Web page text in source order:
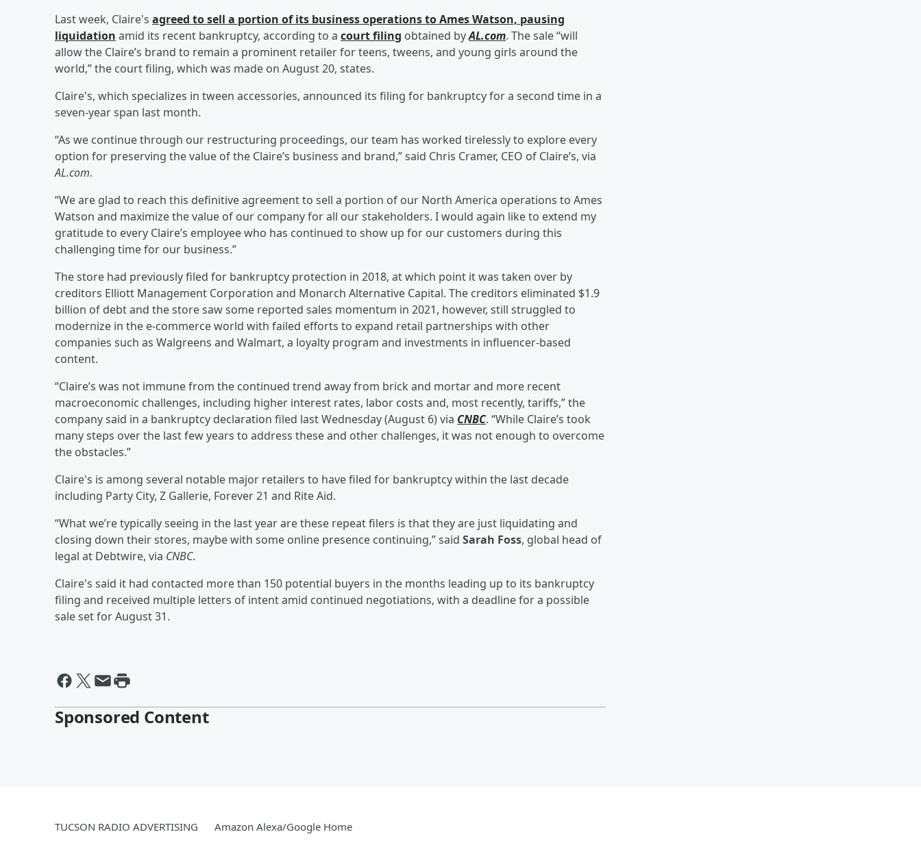
Last week, Claire's agreed to sell a portion of its business operations to Ames Watson, pausing
liquidation amid its recent bankruptcy, according to a court filing obtained byAL.com. The sale “will
allow the Claire’s brand to remain a prominent retailer for teens, tweens, and young girls around the
world,” the court filing, which was made on August 20, states.
Claire's, which specializes in tween accessories, announced its filing for bankruptcy for a second time in a
seven-year span last month.
“As we continue through our restructuring proceedings, our team has worked tirelessly to explore every
option for preserving the value of the Claire’s business and brand,” said Chris Cramer, CEO of Claire’s, via
AL.com.
“We are glad to reach this definitive agreement to sell a portion of our North America operations to Ames
Watson and maximize the value of our company for all our stakeholders. I would again like to extend my
gratitude to every Claire’s employee who has continued to show up for our customers during this
challenging time for our business.”
The store had previously filed for bankruptcy protection in 2018, at which point it was taken over by
creditors Elliott Management Corporation and Monarch Alternative Capital. The creditors eliminated $1.9
billion of debt and the store saw some reported sales momentum in 2021, however, still struggled to
modernize in the e-commerce world with failed efforts to expand retail partnerships with other
companies such as Walgreens and Walmart, a loyalty program and investments in influencer-based
content.
“Claire’s was not immune from the continued trend away from brick and mortar and more recent
macroeconomic challenges, including higher interest rates, labor costs and, most recently, tariffs,” the
company said in a bankruptcy declaration filed last Wednesday (August 6) via CNBC. “While Claire’s took
many steps over the last few years to address these and other challenges, it was not enough to overcome
the obstacles.”
Claire's is among several notable major retailers to have filed for bankruptcy within the last decade
including Party City, Z Gallerie, Forever 21 and Rite Aid.
“What we’re typically seeing in the last year are these repeat filers is that they are just liquidating and
closing down their stores, maybe with some online presence continuing,” said Sarah Foss, global head of
legal at Debtwire, via CNBC.
Claire's said it had contacted more than 150 potential buyers in the months leading up to its bankruptcy
filing and received multiple letters of intent amid continued negotiations, with a deadline for a possible
sale set for August 31.
Sponsored Content
TUCSON RADIO ADVERTISING Amazon Alexa/Google Home